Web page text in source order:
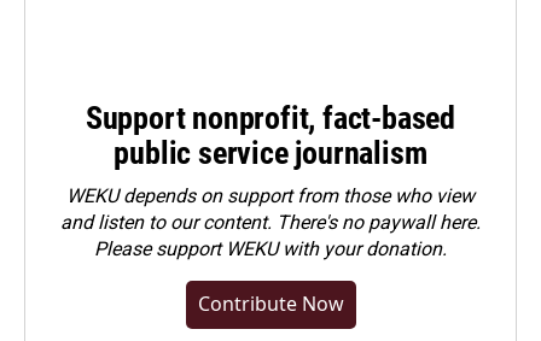
Support nonprofit, fact-based
public service journalism
WEKU depends on support from those who view
and listen to our content. There's no paywall here.
Pleasesupport WEKU with your donation.
Contribute Now